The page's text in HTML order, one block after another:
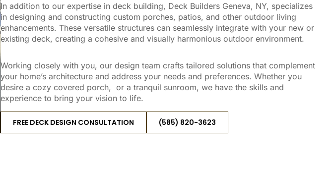
In addition to our expertise in deck building, Deck Builders Geneva, NY, specializes
in designing and constructing custom porches, patios, and other outdoor living
enhancements. These versatile structures can seamlessly integrate with your new or
existing deck, creating a cohesive and visually harmonious outdoor environment.
Working closely with you, our design team crafts tailored solutions that complement
your home’s architecture and address your needs and preferences. Whether you
desire a cozy covered porch, or a tranquil sunroom, we have the skills and
experience to bring your vision to life.
FREE DECK DESIGN CONSULTATION (585) 820-3623